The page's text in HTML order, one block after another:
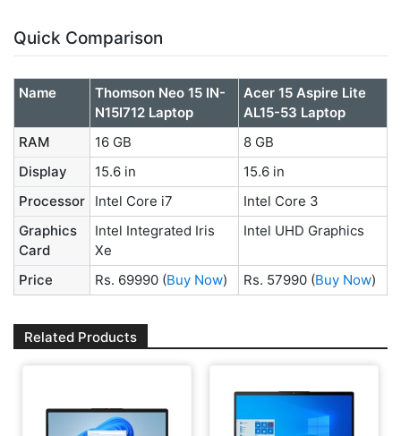
Quick Comparison
Name
Thomson Neo 15 IN-
N15I712 Laptop
Acer 15 Aspire Lite
AL15-53 Laptop
RAM
16 GB
8 GB
Display
15.6 in
15.6 in
Processor
Intel Core i7
Intel Core 3
Graphics
Card
Intel Integrated Iris
Xe
Intel UHD Graphics
Price Rs. 69990 (Buy Now) Rs. 57990 (Buy Now)
Related Products